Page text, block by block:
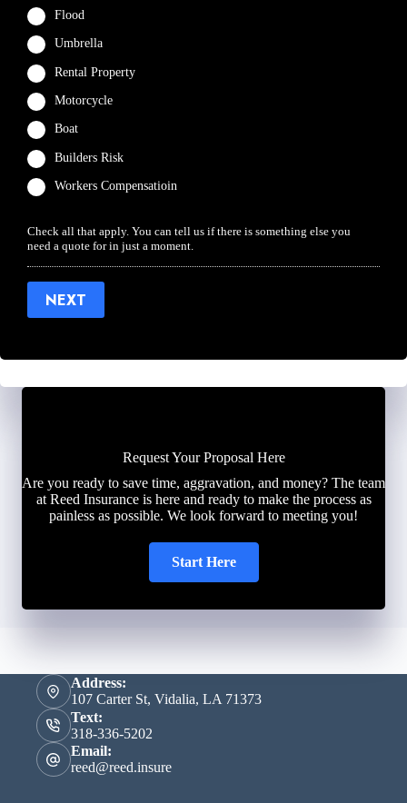
Flood
Umbrella
Rental Property
Motorcycle
Boat
Builders Risk
Workers Compensatioin
Check all that apply. You can tell us if there is something else you
need a quote for in just a moment.
NEXT
Request Your Proposal Here
Are you ready to save time, aggravation, and money? The team
at Reed Insurance is here and ready to make the process as
painless as possible. We look forward to meeting you!
Start Here
Address:
107 Carter St, Vidalia, LA 71373
Text:
318-336-5202
Email:
reed@reed.insure